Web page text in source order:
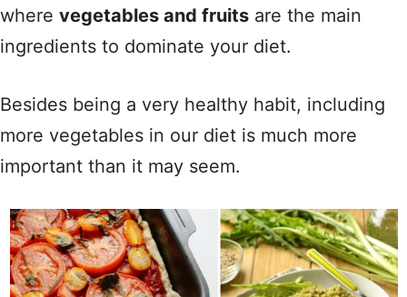
where vegetables and fruits are the main
ingredients to dominate your diet.
Besides being a very healthy habit, including
more vegetables in our diet is much more
important than it may seem.